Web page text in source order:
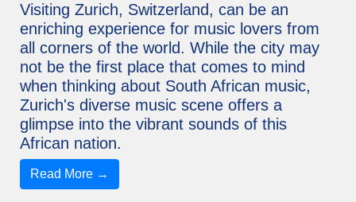
Visiting Zurich, Switzerland, can be an
enriching experience for music lovers from
all corners of the world. While the city may
not be the first place that comes to mind
when thinking about South African music,
Zurich's diverse music scene offers a
glimpse into the vibrant sounds of this
African nation.
Read More →